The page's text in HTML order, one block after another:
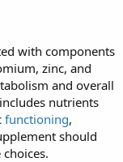
with components
zinc, and
and overall
nutrients
functioning,
should